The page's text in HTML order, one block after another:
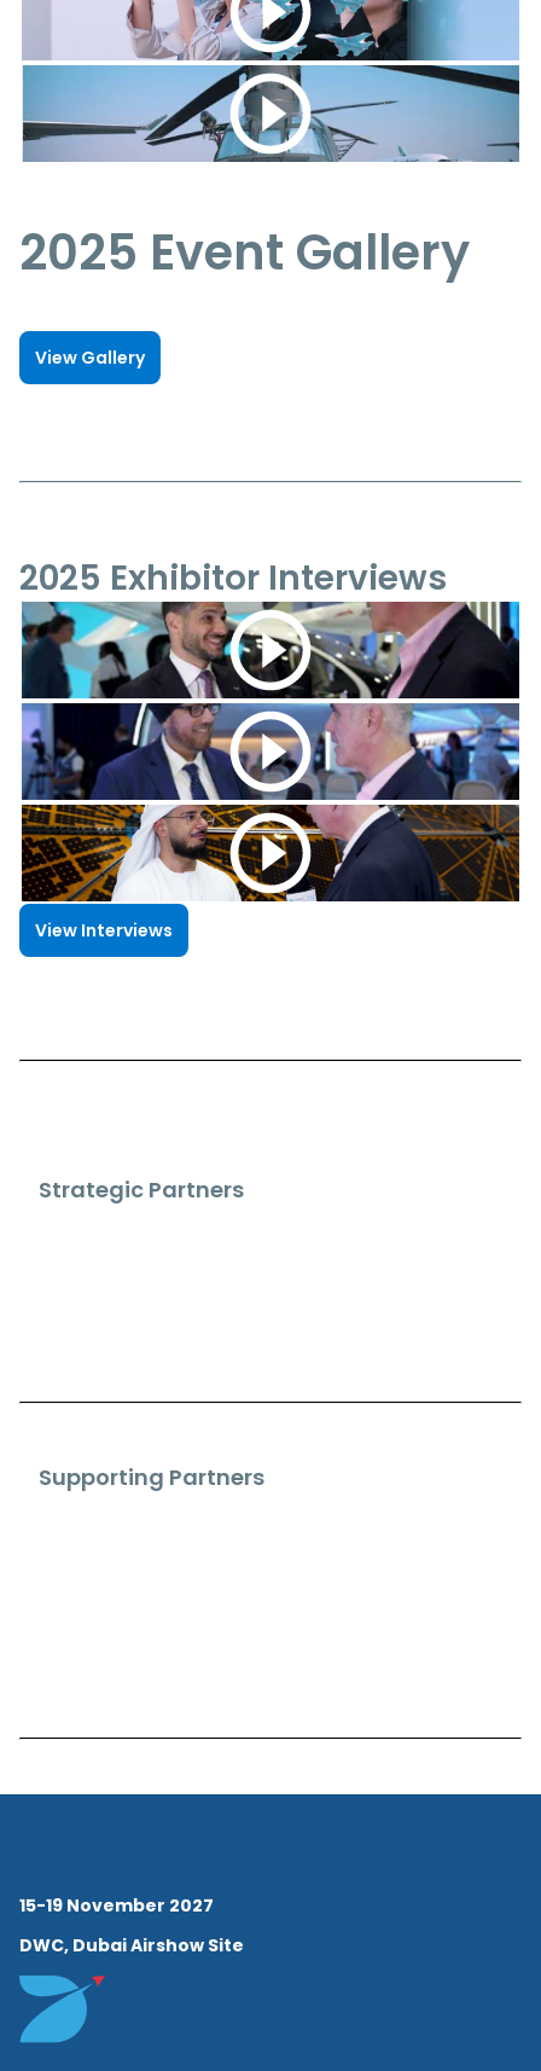
2025 Event Gallery
View Gallery
2025 Exhibitor Interviews
View Interviews
Strategic Partners
Supporting Partners
15-19 November 2027
DWC, Dubai Airshow Site